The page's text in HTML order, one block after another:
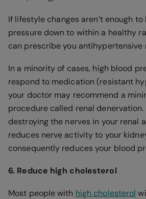
If lifestyle changes aren’t enough
pressure down to within a healthy
can prescribe you antihypertensive
In a minority of cases, high blood
respond to medication (resistant
your doctor may recommend a
procedure called renal denervation.
destroying the nerves in your renal
reduces nerve activity to your
consequently reduces your blood
6. Reduce high cholesterol
Most people with high cholesterol